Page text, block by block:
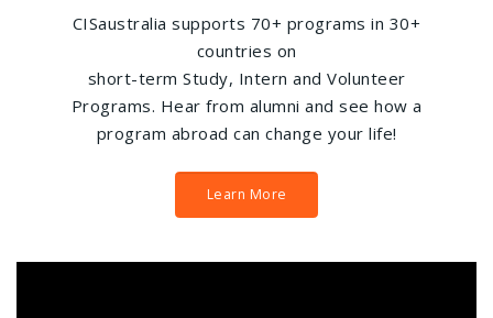
CISaustralia supports 70+ programs in 30+
countries on
short-term Study, Intern and Volunteer
Programs. Hear from alumni and see how a
program abroad can change your life!
Learn More